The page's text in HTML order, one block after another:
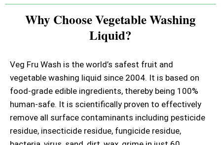
Why Choose Vegetable Washing
Liquid?
Veg Fru Wash is the world’s safest fruit and
vegetable washing liquid since 2004. It is based on
food-grade edible ingredients, thereby being 100%
human-safe. It is scientifically proven to effectively
remove all surface contaminants including pesticide
residue, insecticide residue, fungicide residue,